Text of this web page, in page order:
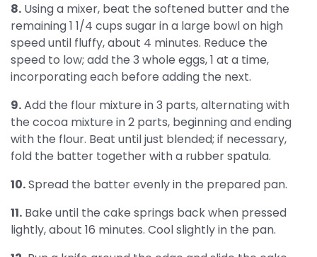
8. Using a mixer, beat the softened butter and the
remaining 1 1/4 cups sugar in a large bowl on high
speed until fluffy, about 4 minutes. Reduce the
speed to low; add the 3 whole eggs, 1 at a time,
incorporating each before adding the next.
9.Add the flour mixture in 3 parts, alternating with
the cocoa mixture in 2 parts, beginning and ending
with the flour. Beat until just blended; if necessary,
fold the batter together with a rubber spatula.
10.Spread the batter evenly in the prepared pan.
11. Bake until the cake springs back when pressed
lightly, about 16 minutes. Cool slightly in the pan.